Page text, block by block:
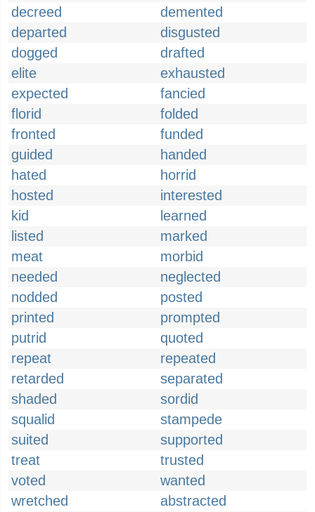
decreed
demented
departed
disgusted
dogged
drafted
elite
exhausted
expected
fancied
florid
folded
fronted
funded
guided
handed
hated
horrid
hosted
interested
kid
learned
listed
marked
meat
morbid
needed
neglected
nodded
posted
printed
prompted
putrid
quoted
repeat
repeated
retarded
separated
shaded
sordid
squalid
stampede
suited
supported
treat
trusted
voted
wanted
wretched
abstracted